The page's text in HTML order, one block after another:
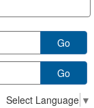
Go
Go
Select Language ▼